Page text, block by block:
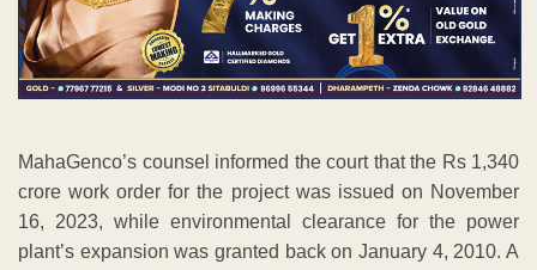
MahaGenco’s counsel informed the court that the Rs 1,340
crore work order for the project was issued on November
16, 2023, while environmental clearance for the power
plant’s expansion was granted back on January 4, 2010. A